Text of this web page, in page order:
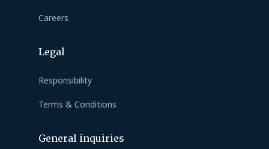
Careers
Legal
Responsibility
Terms & Conditions
General inquiries